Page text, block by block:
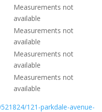
Measurements not
available
Measurements not
available
Measurements not
available
Measurements not
available
121-parkdale-avenue-